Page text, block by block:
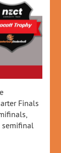
Finals
semifinal